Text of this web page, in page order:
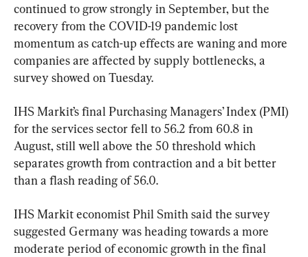
continued to grow strongly in September, but the
recovery from the COVID-19 pandemic lost
momentum as catch-up effects are waning and more
companies are affected by supply bottlenecks, a
survey showed on Tuesday.
IHS Markit’s final Purchasing Managers’ Index (PMI)
for the services sector fell to 56.2 from 60.8 in
August, still well above the 50 threshold which
separates growth from contraction and a bit better
than a flash reading of 56.0.
IHS Markit economist Phil Smith said the survey
suggested Germany was heading towards a more
moderate period of economic growth in the final